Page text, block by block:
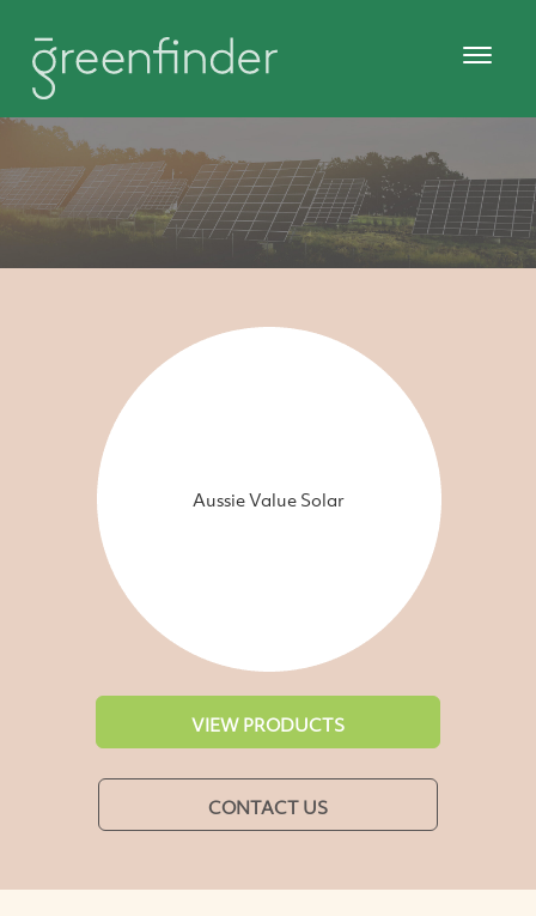
Aussie Value Solar
VIEW PRODUCTS
CONTACT US